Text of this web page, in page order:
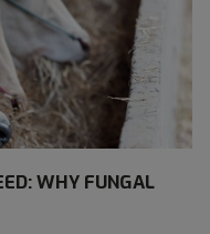
WHY FUNGAL